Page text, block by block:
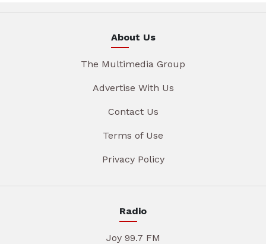
About Us
The Multimedia Group
Advertise With Us
Contact Us
Terms of Use
Privacy Policy
Radio
Joy 99.7 FM